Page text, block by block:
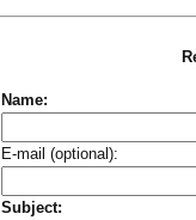
Name:
E-mail (optional):
Subject: